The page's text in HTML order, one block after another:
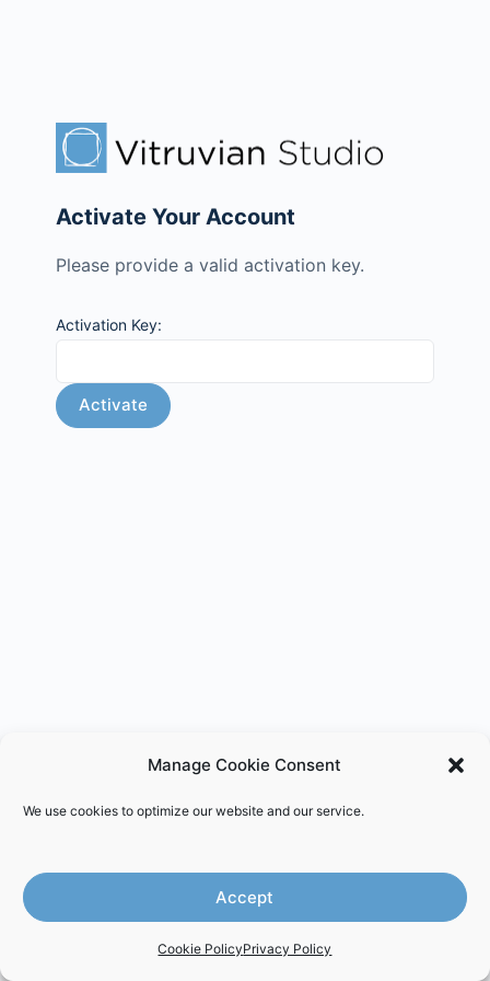
Manage Cookie Consent
We use cookies to optimize our website and our service.
Accept
Cookie PolicyPrivacy Policy
Activate Your Account
Please provide a valid activation key.
Activation Key: